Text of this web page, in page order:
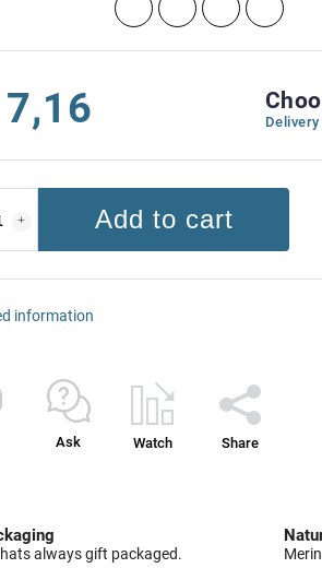
Add to cart
information
Ask Watch Share
always gift packaged.